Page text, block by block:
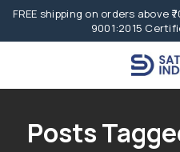
FREE shipping on orders above
9001:2015
Posts